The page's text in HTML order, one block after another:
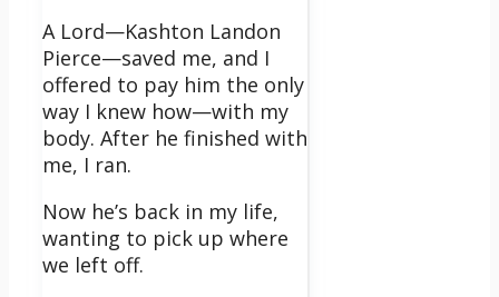
A Lord—Kashton Landon
Pierce—saved me, and I
offered to pay him the only
way I knew how—with my
body. After he finished with
me, I ran.
Now he’s back in my life,
wanting to pick up where
we left off.